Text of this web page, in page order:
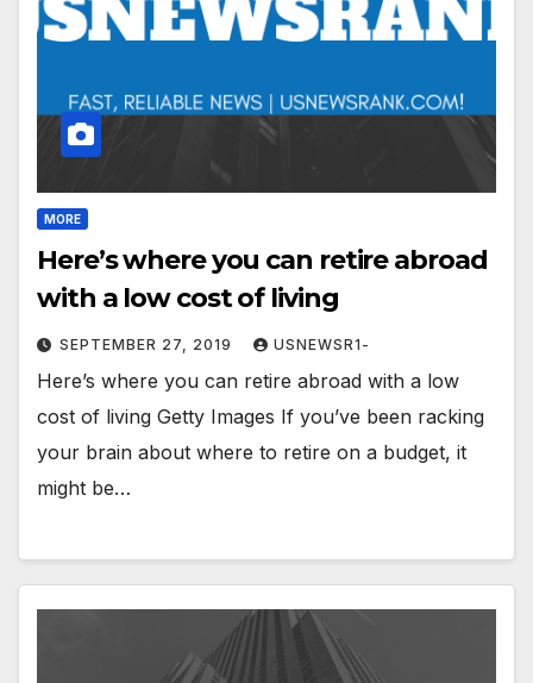
MORE
Here’s where you can retire abroad
with a low cost of living
SEPTEMBER 27, 2019 USNEWSR1-
Here’s where you can retire abroad with a low
cost of living Getty Images If you’ve been racking
your brain about where to retire on a budget, it
might be…